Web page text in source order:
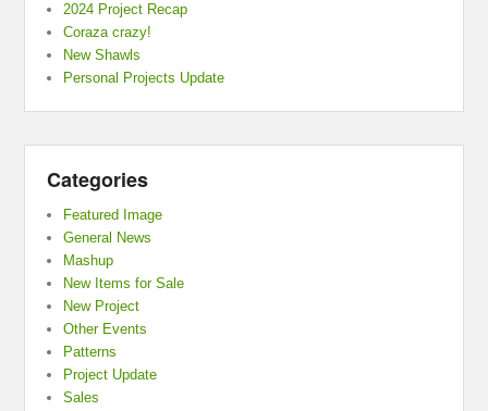
2024 Project Recap
Coraza crazy!
New Shawls
Personal Projects Update
Categories
Featured Image
General News
Mashup
New Items for Sale
New Project
Other Events
Patterns
Project Update
Sales